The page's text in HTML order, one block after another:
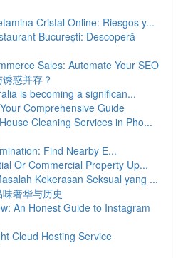
Cristal Online: Riesgos y...
București: Descoperă
Sales: Automate Your SEO
惑并存？
is becoming a significan...
Comprehensive Guide
Cleaning Services in Pho...
Find Nearby E...
Or Commercial Property Up...
Kekerasan Seksual yang ...
奢华与历史
An Honest Guide to Instagram
Cloud Hosting Service